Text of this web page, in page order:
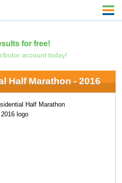
for free!
account today!
Half Marathon - 2016